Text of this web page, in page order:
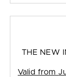
THE NEW
Valid from